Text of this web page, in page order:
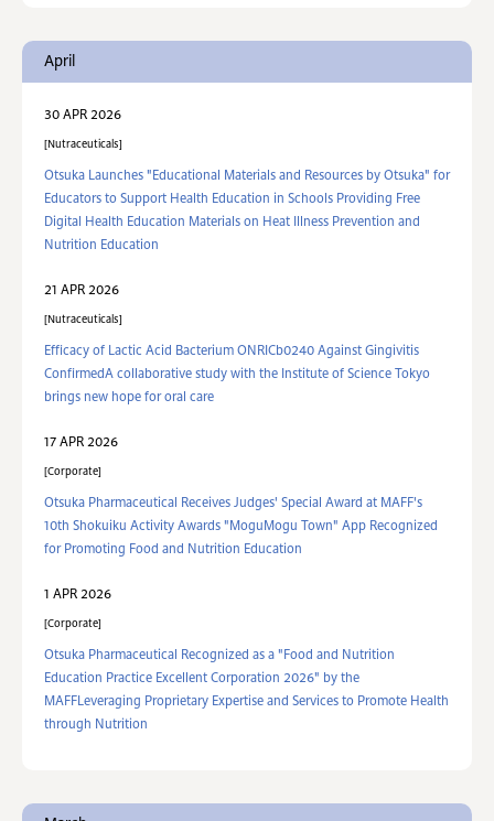
April
30 APR 2026
Nutraceuticals
Otsuka Launches "Educational Materials and Resources by Otsuka" for
Educators to Support Health Education in Schools Providing Free
Digital Health Education Materials on Heat Illness Prevention and
Nutrition Education
21 APR 2026
Nutraceuticals
Efficacy of Lactic Acid Bacterium ONRICb0240 Against Gingivitis
ConfirmedA collaborative study with the Institute of Science Tokyo
brings new hope for oral care
17 APR 2026
Corporate
Otsuka Pharmaceutical Receives Judges' Special Award at MAFF's
10th Shokuiku Activity Awards "MoguMogu Town" App Recognized
for Promoting Food and Nutrition Education
1 APR 2026
Corporate
Otsuka Pharmaceutical Recognized as a "Food and Nutrition
Education Practice Excellent Corporation 2026" by the
MAFFLeveraging Proprietary Expertise and Services to Promote Health
through Nutrition